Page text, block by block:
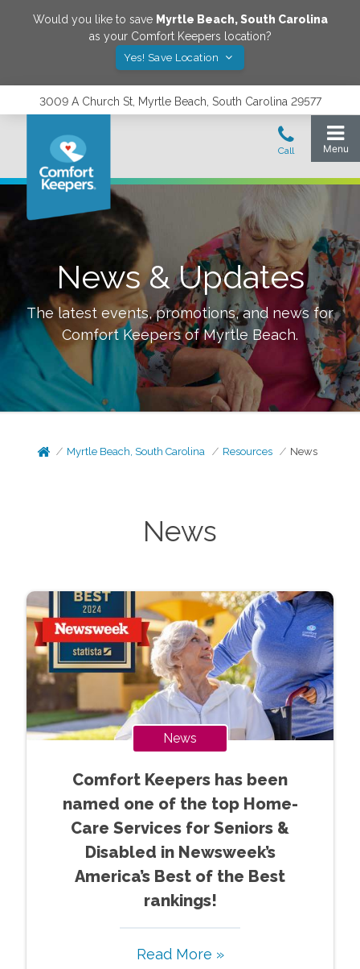
Would you like to save Myrtle Beach,South Carolina
as your Comfort Keepers location?
Yes! Save Location
3009 A Church St, Myrtle Beach, South Carolina 29577
News & Updates
The latest events, promotions, and news for
Comfort Keepers ofMyrtle Beach.
Myrtle Beach, South Carolina Resources News
News
News
Comfort Keepers has been
named one of the top Home-
Care Services for Seniors &
Disabled in Newsweek’s
America’s Best of the Best
rankings!
Read More »